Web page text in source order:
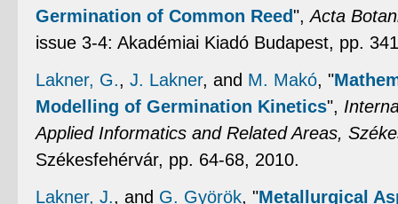
Germination of Common Reed",Acta
issue 3-4: Akadémiai Kiadó Budapest, pp.
Lakner, G., J. Lakner, and M. Makó, "
Modelling of Germination Kinetics",
Applied Informatics and Related Areas,
Székesfehérvár, pp. 64-68, 2010.
Lakner, J., and G. Györök, "Metallurgical